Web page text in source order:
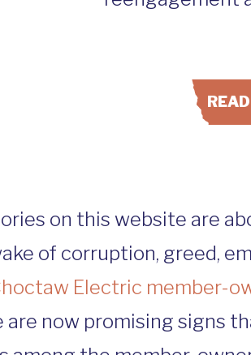
on this website are
of corruption, greed,
Electric member-
are now promising signs